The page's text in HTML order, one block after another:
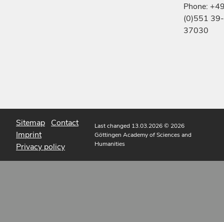
Phone:
(0)551 39-
37030
Sitemap Contact
Imprint
Privacy policy
Last changed 13.03.2026© 2026
Göttingen Academy of Sciences and
Humanities